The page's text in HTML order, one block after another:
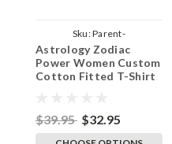
Sku:Parent-
TeeWomenBlackPowPisces
Astrology Zodiac
Power Women Custom
Cotton Fitted T-Shirt
$39.95 $32.95